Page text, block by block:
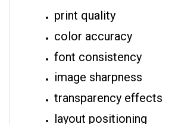
print quality
color accuracy
font consistency
image sharpness
transparency effects
layout positioning